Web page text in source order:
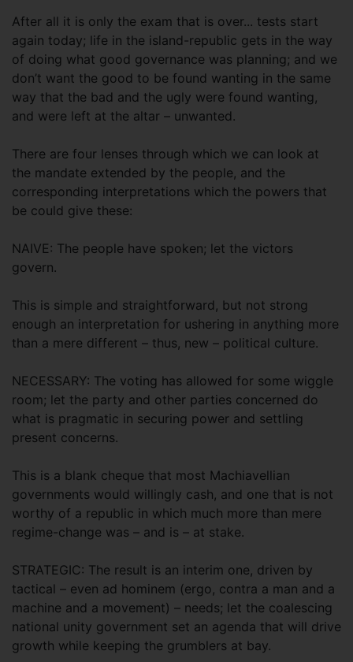
After all it is only the exam that is over... tests start
again today; life in the island-republic gets in the way
of doing what good governance was planning; and we
don’t want the good to be found wanting in the same
way that the bad and the ugly were found wanting,
and were left at the altar – unwanted.
There are four lenses through which we can look at
the mandate extended by the people, and the
corresponding interpretations which the powers that
be could give these:
NAIVE: The people have spoken; let the victors
govern.
This is simple and straightforward, but not strong
enough an interpretation for ushering in anything more
than a mere different – thus, new – political culture.
NECESSARY: The voting has allowed for some wiggle
room; let the party and other parties concerned do
what is pragmatic in securing power and settling
present concerns.
This is a blank cheque that most Machiavellian
governments would willingly cash, and one that is not
worthy of a republic in which much more than mere
regime-change was – and is – at stake.
STRATEGIC: The result is an interim one, driven by
tactical – even ad hominem (ergo, contra a man and a
machine and a movement) – needs; let the coalescing
national unity government set an agenda that will drive
growth while keeping the grumblers at bay.